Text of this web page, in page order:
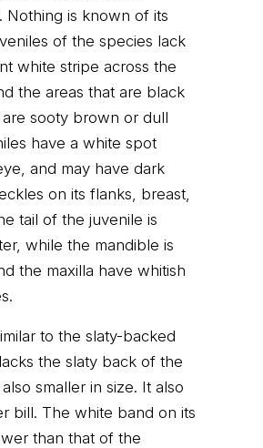
Nothing is known of its
of the species lack
white stripe across the
the areas that are black
sooty brown or dull
have a white spot
and may have dark
on its flanks, breast,
tail of the juvenile is
while the mandible is
the maxilla have whitish
to the slaty-backed
the slaty back of the
smaller in size. It also
bill. The white band on its
than that of the